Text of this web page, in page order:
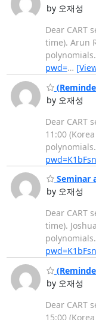
by 오재성
Dear CART
time). Arun
pwd=…
by 오재성
Dear CART
11:00
Seminar
by 오재성
Dear CART
time).
by 오재성
Dear CART
15:00